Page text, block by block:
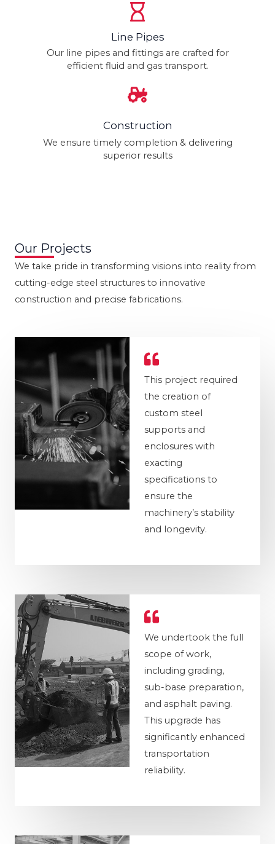
Line Pipes
Our line pipes and fittings are crafted for
efficient fluid and gas transport.
Construction
We ensure timely completion & delivering
superior results
Our Projects
We take pride in transforming visions into reality from
cutting-edge steel structures to innovative
construction and precise fabrications.
This project required
the creation of
custom steel
supports and
enclosures with
exacting
specifications to
ensure the
machinery’s stability
and longevity.
We undertook the full
scope of work,
including grading,
sub-base preparation,
and asphalt paving.
This upgrade has
significantly enhanced
transportation
reliability.